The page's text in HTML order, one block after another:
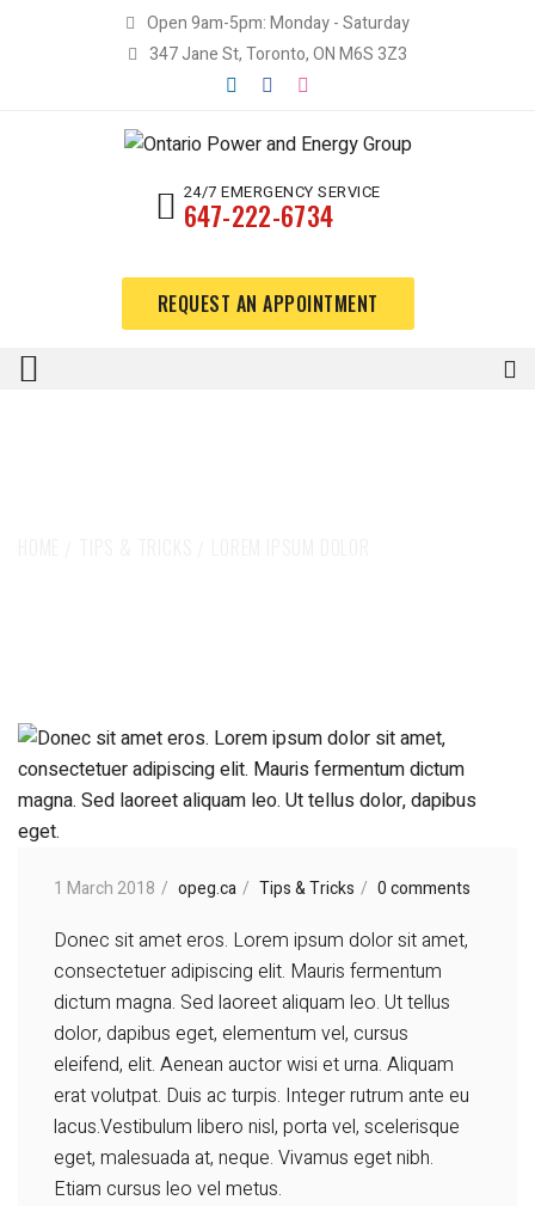
Open 9am-5pm: Monday - Saturday
347 Jane St, Toronto, ON M6S 3Z3
24/7 EMERGENCY SERVICE
647-222-6734
REQUEST AN APPOINTMENT
1 March 2018 opeg.ca Tips & Tricks 0 comments
Donec sit amet eros. Lorem ipsum dolor sit amet,
consectetuer adipiscing elit. Mauris fermentum
dictum magna. Sed laoreet aliquam leo. Ut tellus
dolor, dapibus eget, elementum vel, cursus
eleifend, elit. Aenean auctor wisi et urna. Aliquam
erat volutpat. Duis ac turpis. Integer rutrum ante eu
lacus.Vestibulum libero nisl, porta vel, scelerisque
eget, malesuada at, neque. Vivamus eget nibh.
Etiam cursus leo vel metus.